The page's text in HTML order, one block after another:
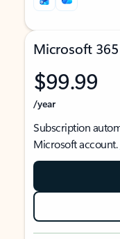
Microsoft 365
$99.99
/year
Subscription
Microsoft account.